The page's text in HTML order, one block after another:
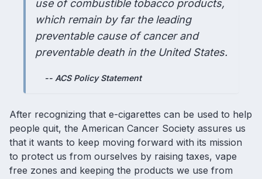
use of combustible tobacco products,
which remain by far the leading
preventable cause of cancer and
preventable death in the United States.
-- ACS Policy Statement
After recognizing that e-cigarettes can be used to help
people quit, the American Cancer Society assures us
that it wants to keep moving forward with its mission
to protect us from ourselves by raising taxes, vape
free zones and keeping the products we use from